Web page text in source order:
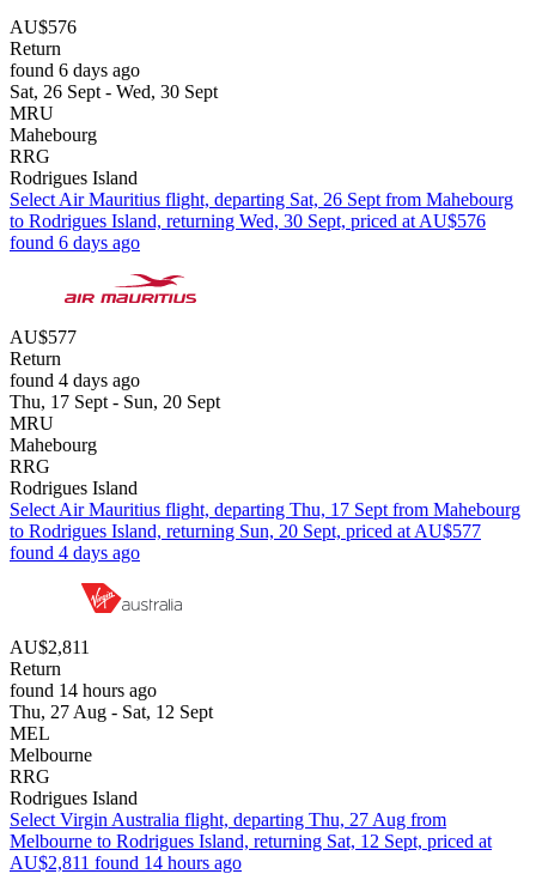
AU$576
Return
found 6 days ago
Sat, 26 Sept - Wed, 30 Sept
MRU
Mahebourg
RRG
Rodrigues Island
Select Air Mauritius flight, departing Sat, 26 Sept from Mahebourg
to Rodrigues Island, returning Wed, 30 Sept, priced at AU$576
found 6 days ago
AU$577
Return
found 4 days ago
Thu, 17 Sept - Sun, 20 Sept
MRU
Mahebourg
RRG
Rodrigues Island
Select Air Mauritius flight, departing Thu, 17 Sept from Mahebourg
to Rodrigues Island, returning Sun, 20 Sept, priced at AU$577
found 4 days ago
AU$2,811
Return
found 14 hours ago
Thu, 27 Aug - Sat, 12 Sept
MEL
Melbourne
RRG
Rodrigues Island
Select Virgin Australia flight, departing Thu, 27 Aug from
Melbourne to Rodrigues Island, returning Sat, 12 Sept, priced at
AU$2,811 found 14 hours ago